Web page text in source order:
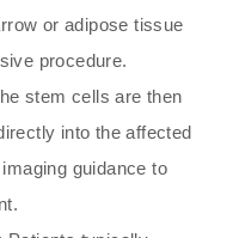
or adipose tissue
procedure.
stem cells are then
into the affected
guidance to